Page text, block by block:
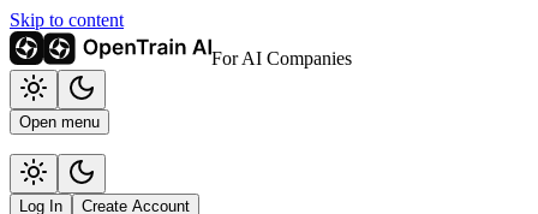
Skip to content
For AI Companies
Open menu
Log In Create Account